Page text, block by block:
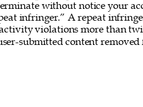
without notice your
infringer.” A repeat
violations more than
submitted content